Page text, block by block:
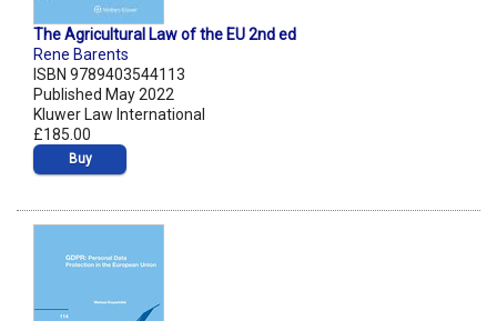
The Agricultural Law of the EU 2nd ed
Rene Barents
ISBN 9789403544113
Published May 2022
Kluwer Law International
£185.00
Buy